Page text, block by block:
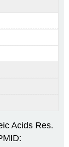
Acids Res.